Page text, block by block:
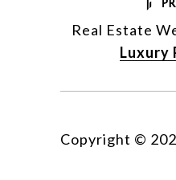
Real Estate
Luxury
Copyright ©